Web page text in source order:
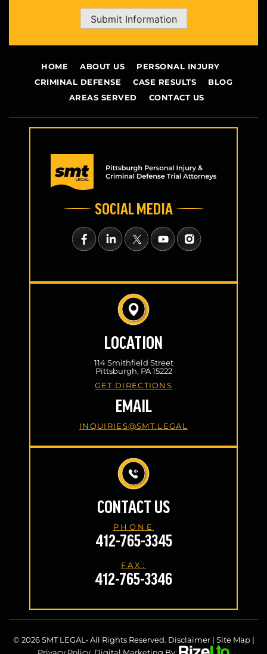
Submit Information
HOME ABOUT US
PERSONAL INJURY
CRIMINAL DEFENSE
CASE RESULTS
BLOG
AREAS SERVED
CONTACT US
LOCATION
114 Smithfield Street
Pittsburgh, PA 15222
GET DIRECTIONS
EMAIL
INQUIRIES@SMT.LEGAL
SOCIAL MEDIA
CONTACT US
PHONE
412-765-3345
FAX:
412-765-3346
© 2026 SMT LEGAL• All Rights Reserved. Disclaimer| Site Map|